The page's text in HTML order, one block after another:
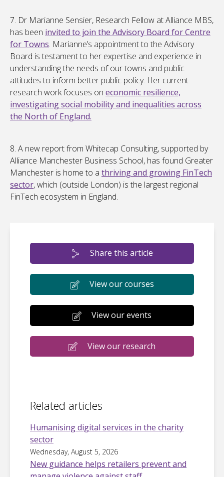
7. Dr Marianne Sensier, Research Fellow at Alliance MBS,
has been invited to join the Advisory Board for Centre
for Towns. Marianne’s appointment to the Advisory
Board is testament to her expertise and experience in
understanding the needs of our towns and public
attitudes to inform better public policy. Her current
research work focuses on economic resilience,
investigating social mobility and inequalities across
the North of England.
8. A new report from Whitecap Consulting, supported by
Alliance Manchester Business School, has found Greater
Manchester is home to a thriving and growing FinTech
sector, which (outside London) is the largest regional
FinTech ecosystem in England.
Share this article
View our courses
View our events
View our research
Related articles
Humanising digital services in the charity
sector
Wednesday, August 5, 2026
New guidance helps retailers prevent and